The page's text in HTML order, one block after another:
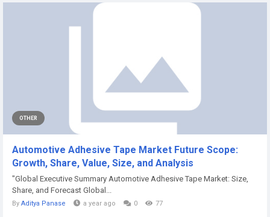
OTHER
Automotive Adhesive Tape Market Future Scope:
Growth, Share, Value, Size, and Analysis
"Global Executive Summary Automotive Adhesive Tape Market: Size,
Share, and Forecast Global...
By Aditya Panase a year ago 0 77